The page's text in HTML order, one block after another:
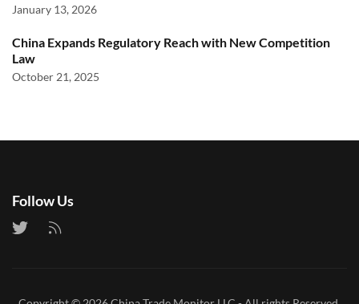
January 13, 2026
China Expands Regulatory Reach with New Competition
Law
October 21, 2025
Follow Us